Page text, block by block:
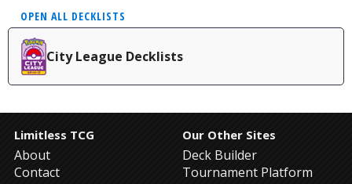
OPEN ALL DECKLISTS
City League Decklists
Limitless TCG
About
Contact
Our Other Sites
Deck Builder
Tournament Platform